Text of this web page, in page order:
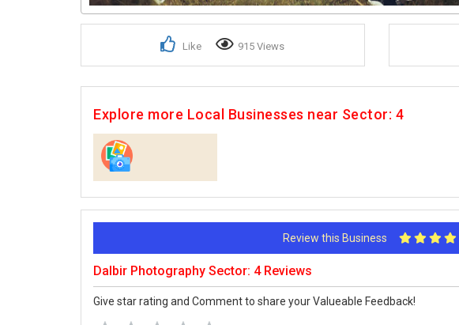
Like 915 Views
Explore more Local Businesses near Sector: 4
Review this Business
Dalbir Photography Sector: 4 Reviews
Give star rating and Comment to share your Valueable Feedback!